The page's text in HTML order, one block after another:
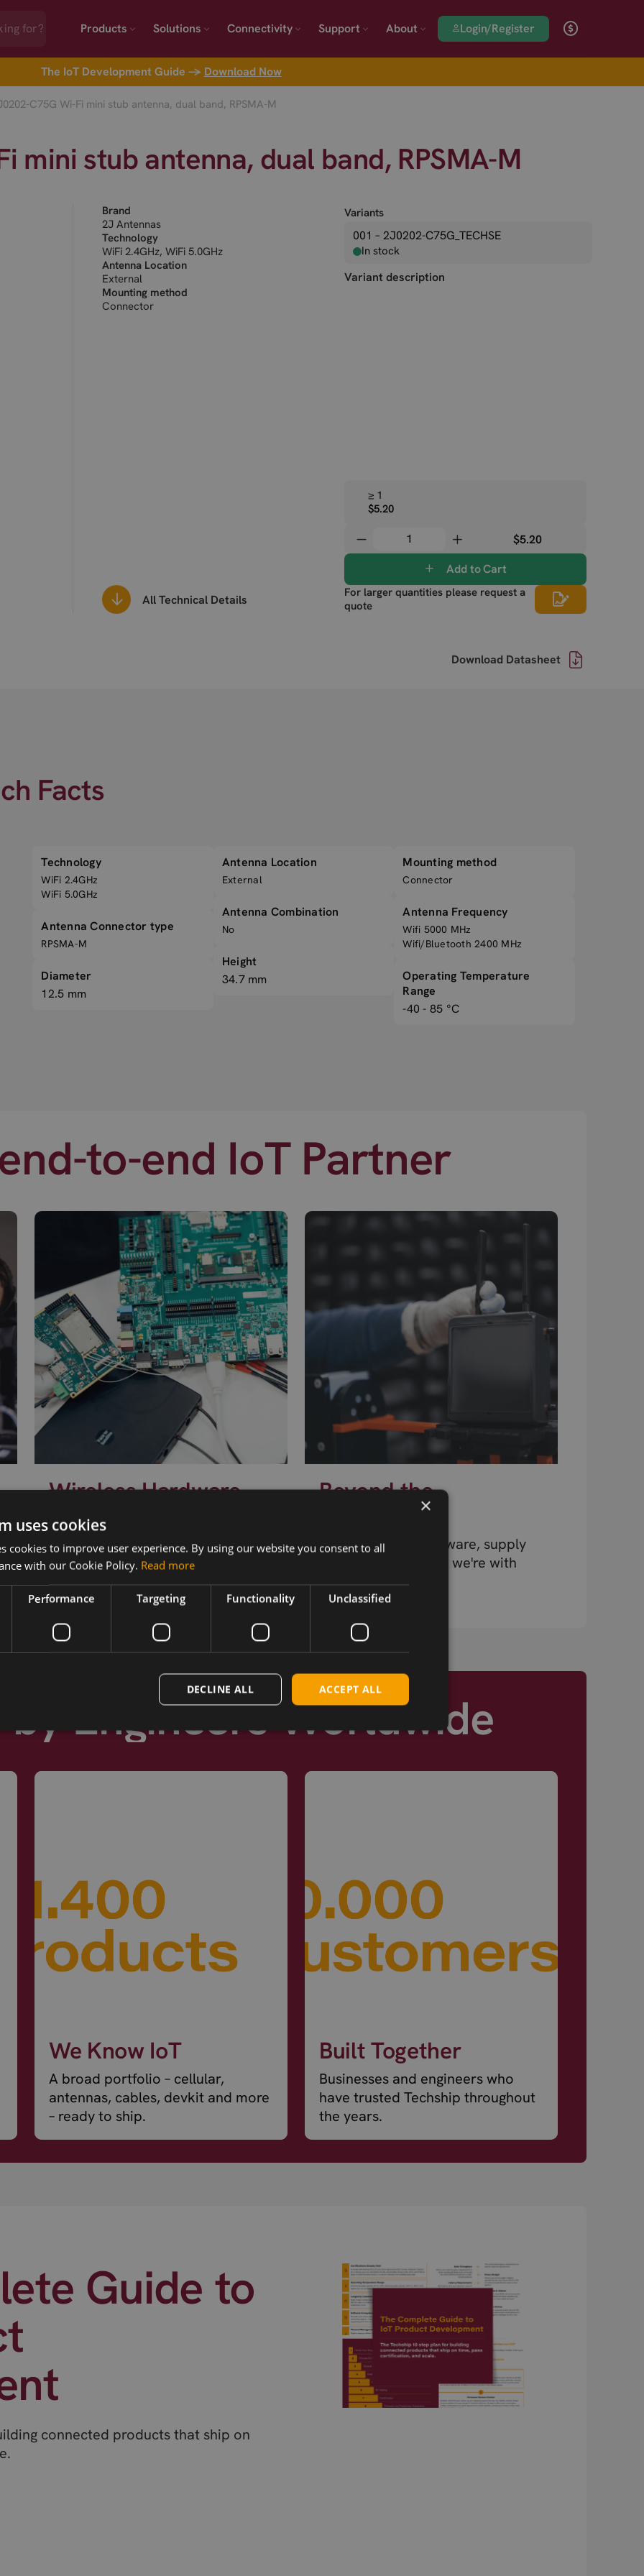
Products Solutions Connectivity Support About Login/Register
The IoT Development Guide → Download Now
C75G Wi-Fi mini stub antenna, dual band, RPSMA-M
mini stub antenna, dual band, RPSMA-M
Brand
2J Antennas
Technology
WiFi 2.4GHz, WiFi 5.0GHz
Antenna Location
External
Mounting method
Connector
All Technical Details
Variants
001 – 2J0202-C75G_TECHSE
In stock
Variant description
≥ 1
$5.20
$5.20
Add to Cart
For larger quantities please request a
quote
Download Datasheet
Facts
Technology
WiFi 2.4GHz
WiFi 5.0GHz
Antenna Connector type
RPSMA-M
Diameter
12.5 mm
Antenna Location
External
Antenna Combination
No
Height
34.7 mm
Mounting method
Connector
Antenna Frequency
Wifi 5000 MHz
Wifi/Bluetooth 2400 MHz
Operating Temperature
Range
-40 - 85 °C
to-end IoT Partner
Wireless Hardware
Cellular modules, antennas,
devkits and more – one partner,
next day shipping.
Beyond the
Component
Design, testing, firmware, supply
chain, connectivity – we're with
you at every stage.
Engineers Worldwide
We Know IoT
A broad portfolio – cellular,
antennas, cables, devkit and more
– ready to ship.
Built Together
Businesses and engineers who
have trusted Techship throughout
the years.
Guide to
connected products that ship on
×
uses cookies
cookies to improve user experience. By using our website you consent to all
with our Cookie Policy. Read more
Performance Targeting Functionality Unclassified
ACCEPT ALL
DECLINE ALL